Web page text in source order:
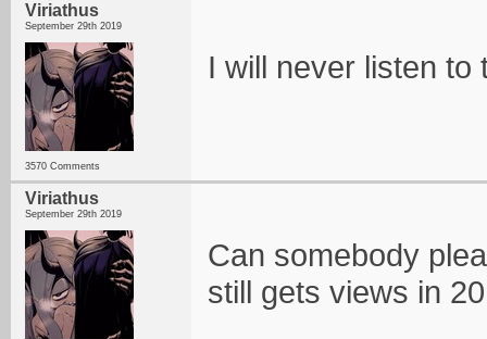
Viriathus
September 29th 2019
3570 Comments
I will never listen to
Viriathus
September 29th 2019
Can somebody
still gets views in